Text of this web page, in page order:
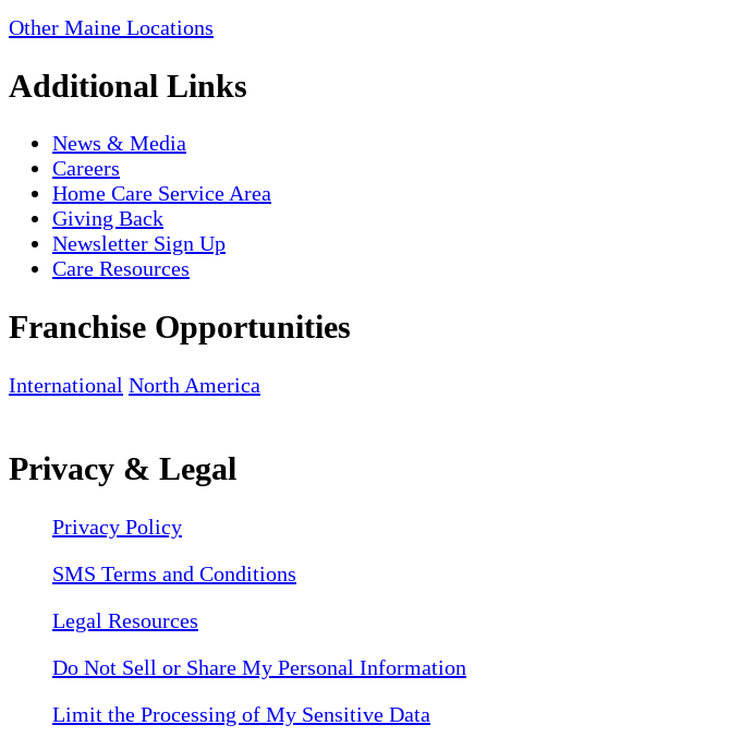
Other Maine Locations
Additional Links
News & Media
Careers
Home Care Service Area
Giving Back
Newsletter Sign Up
Care Resources
Franchise Opportunities
International North America
Privacy & Legal
Privacy Policy
SMS Terms and Conditions
Legal Resources
Do Not Sell or Share My Personal Information
Limit the Processing of My Sensitive Data